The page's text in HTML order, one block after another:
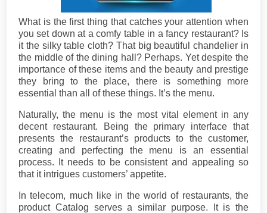
What is the first thing that catches your attention when
you set down at a comfy table in a fancy restaurant? Is
it the silky table cloth? That big beautiful chandelier in
the middle of the dining hall? Perhaps. Yet despite the
importance of these items and the beauty and prestige
they bring to the place, there is something more
essential than all of these things. It’s the menu.
Naturally, the menu is the most vital element in any
decent restaurant. Being the primary interface that
presents the restaurant’s products to the customer,
creating and perfecting the menu is an essential
process. It needs to be consistent and appealing so
that it intrigues customers’ appetite.
In telecom, much like in the world of restaurants, the
product Catalog serves a similar purpose. It is the